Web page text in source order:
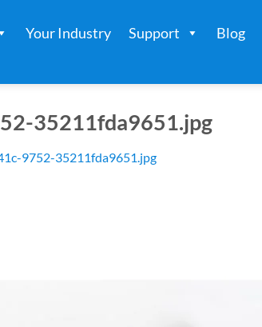
Your Industry Support Blog
35211fda9651.jpg
9752-35211fda9651.jpg